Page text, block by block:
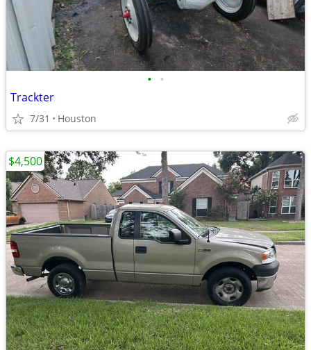
• •
Trackter
7/31 Houston
$4,500